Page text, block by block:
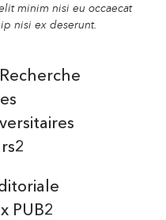
minim nisi eu occaecat
nisi ex deserunt.
PUB2